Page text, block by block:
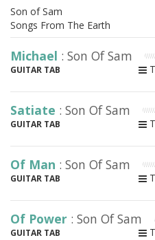
Son of Sam
Songs From The Earth
Michael : Son Of Sam
GUITAR TAB
Satiate : Son Of Sam
GUITAR TAB
Of Man : Son Of Sam
GUITAR TAB
Of Power : Son Of Sam
GUITAR TAB